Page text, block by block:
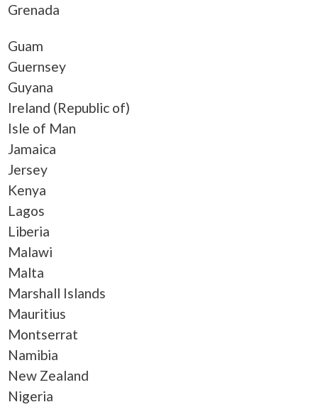
Grenada
Guam
Guernsey
Guyana
Ireland (Republic of)
Isle of Man
Jamaica
Jersey
Kenya
Lagos
Liberia
Malawi
Malta
Marshall Islands
Mauritius
Montserrat
Namibia
New Zealand
Nigeria